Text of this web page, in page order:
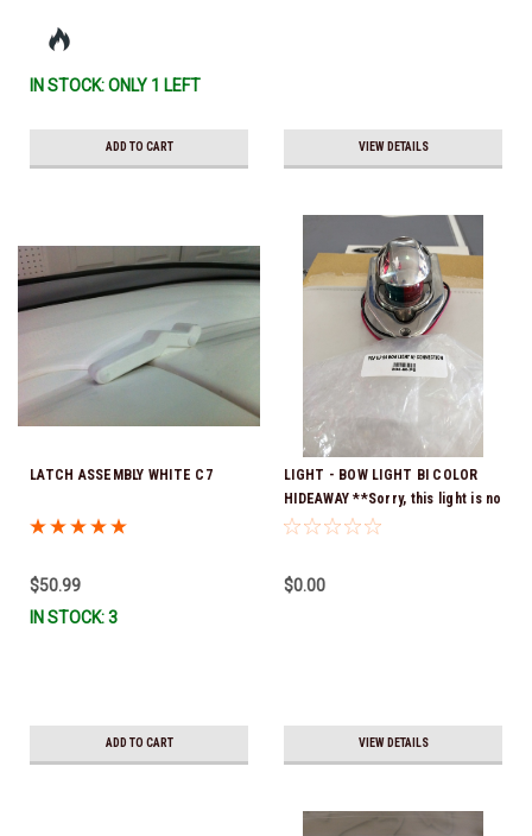
IN STOCK: ONLY 1 LEFT
ADD TO CART VIEW DETAILS
LATCH ASSEMBLY WHITE C7
$50.99
IN STOCK: 3
ADD TO CART
LIGHT - BOW LIGHT BI COLOR
HIDEAWAY **Sorry, this light is no
longer available
$0.00
VIEW DETAILS